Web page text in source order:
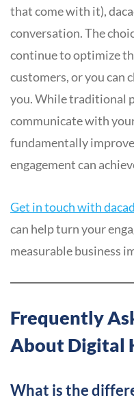
that come with it),
conversation. The
continue to optimize
customers, or you can
you. While traditional
communicate with
fundamentally
engagement can
Get in touch with
can help turn your
measurable business
Frequently
About Digital
What is the